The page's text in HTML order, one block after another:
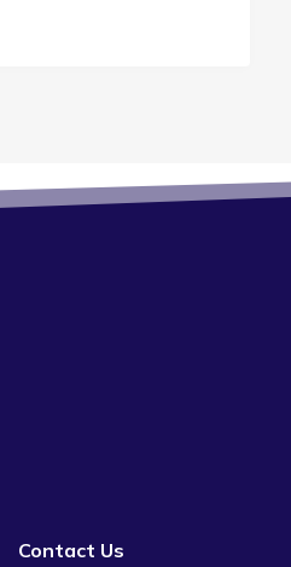
Contact Us